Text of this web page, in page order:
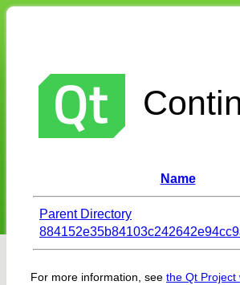
Name
Parent Directory
For more information, see the Qt Project